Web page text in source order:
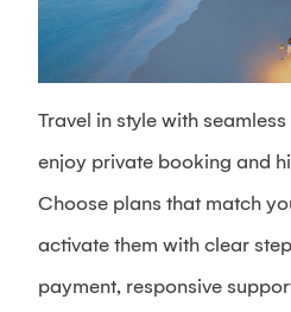
Travel in style with
enjoy private booking and
Choose plans that match
activate them with clear
payment, responsive